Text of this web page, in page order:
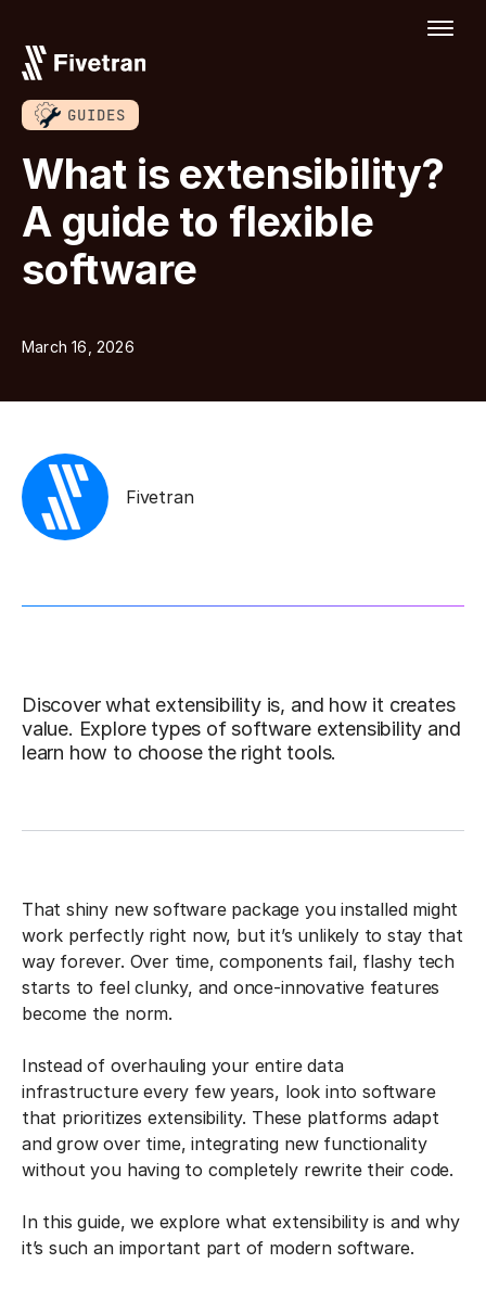
GUIDES
What is extensibility?
A guide to flexible
software
March 16, 2026
Fivetran
Discover what extensibility is, and how it creates
value. Explore types of software extensibility and
learn how to choose the right tools.
That shiny new software package you installed might
work perfectly right now, but it’s unlikely to stay that
way forever. Over time, components fail, flashy tech
starts to feel clunky, and once-innovative features
become the norm.
Instead of overhauling your entire data
infrastructure every few years, look into software
that prioritizes extensibility. These platforms adapt
and grow over time, integrating new functionality
without you having to completely rewrite their code.
In this guide, we explore what extensibility is and why
it’s such an important part of modern software.